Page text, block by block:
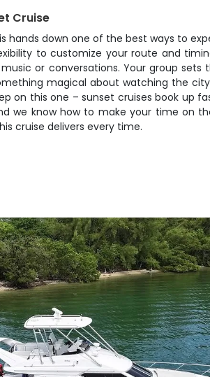
Cruise
hands down one of the best ways to
to customize your route and
or conversations. Your group
magical about watching the
on this one – sunset cruises book up
we know how to make your time on
cruise delivers every time.